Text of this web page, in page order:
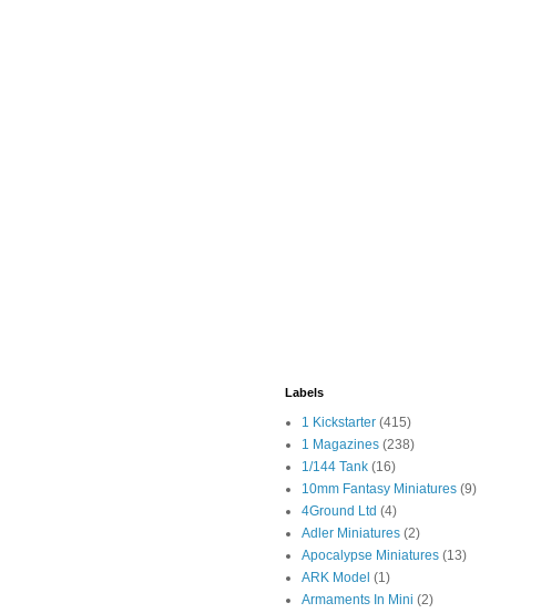
Labels
1 Kickstarter (415)
1 Magazines (238)
1/144 Tank (16)
10mm Fantasy Miniatures (9)
4Ground Ltd (4)
Adler Miniatures (2)
Apocalypse Miniatures (13)
ARK Model (1)
Armaments In Mini (2)